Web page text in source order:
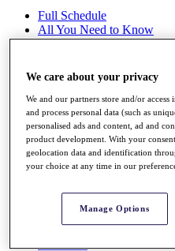
Full Schedule
All You Need to Know
Rankings
Race to Dubai Rankings
News
Global Amateur Pathway
Past Champions
We care about your privacy
We and our partners store and/or
and process personal data (such as
personalised ads and content, ad and
product development. With your
geolocation data and identification
your choice at any time in our
Manage Options